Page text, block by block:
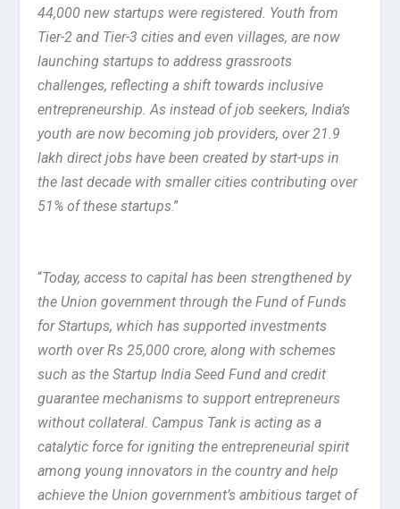
44,000 new startups were registered. Youth from
Tier-2 and Tier-3 cities and even villages, are now
launching startups to address grassroots
challenges, reflecting a shift towards inclusive
entrepreneurship. As instead of job seekers, India’s
youth are now becoming job providers, over 21.9
lakh direct jobs have been created by start-ups in
the last decade with smaller cities contributing over
51% of these startups.”
“Today, access to capital has been strengthened by
the Union government through the Fund of Funds
for Startups, which has supported investments
worth over Rs 25,000 crore, along with schemes
such as the Startup India Seed Fund and credit
guarantee mechanisms to support entrepreneurs
without collateral. Campus Tank is acting as a
catalytic force for igniting the entrepreneurial spirit
among young innovators in the country and help
achieve the Union government’s ambitious target of